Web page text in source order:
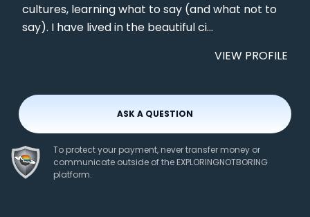
cultures, learning what to say (and what not to
say). I have lived in the beautiful ci...
VIEW PROFILE
ASK A QUESTION
To protect your payment, never transfer money or
communicate outside of the EXPLORINGNOTBORING
platform.